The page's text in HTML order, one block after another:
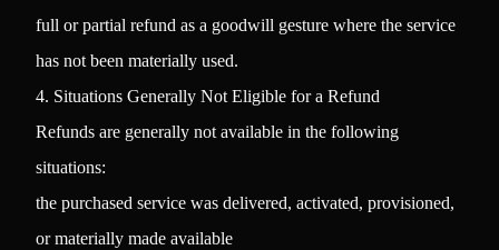
full or partial refund as a goodwill gesture where the service
has not been materially used.
4. Situations Generally Not Eligible for a Refund
Refunds are generally not available in the following
situations:
the purchased service was delivered, activated, provisioned,
or materially made available